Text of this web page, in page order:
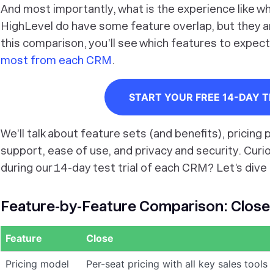
And most importantly, what is the experience like
HighLevel do have some feature overlap, but they
this comparison, you’ll see which features to
most from each CRM.
START YOUR FREE 14-DAY
We’ll talk about feature sets (and benefits), pricing
support, ease of use, and privacy and security.
during our 14-day test trial of each CRM? Let’s dive
Feature-by-Feature Comparison:
Feature Close
Pricing model
Per-seat pricing with all key sales tools